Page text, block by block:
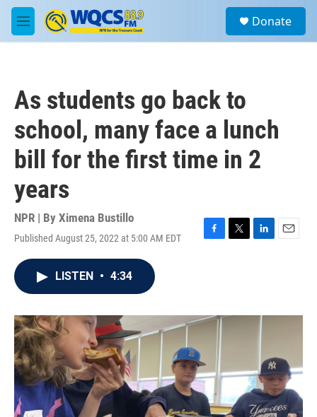
Skip to main content
M
e
a
Donate
As students go back to
school, many face a lunch
bill for the first time in 2
years
NPR | By Ximena Bustillo
Published August 25, 2022 at 5:00 AM EDT
F
o
T
r
L
I
n
E
LISTEN • 4:34